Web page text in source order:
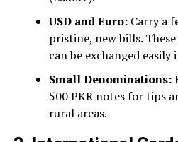
USD and Euro:Carry a
pristine, new bills.
can be exchanged easily
Small Denominations:
500 PKR notes for tips
rural areas.